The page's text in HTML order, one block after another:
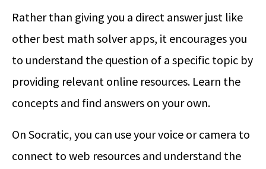
Rather than giving you a direct answer just like
other best math solver apps, it encourages you
to understand the question of a specific topic by
providing relevant online resources. Learn the
concepts and find answers on your own.
On Socratic, you can use your voice or camera to
connect to web resources and understand the